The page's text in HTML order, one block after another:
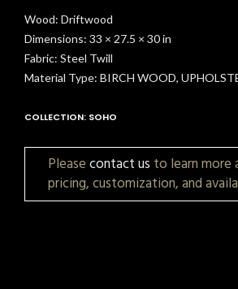
Wood: Driftwood
Dimensions: 33 × 27.5 × 30 in
Fabric: Steel Twill
Material Type: BIRCH WOOD,
COLLECTION: SOHO
Pleasecontact us to learn more
pricing, customization, and